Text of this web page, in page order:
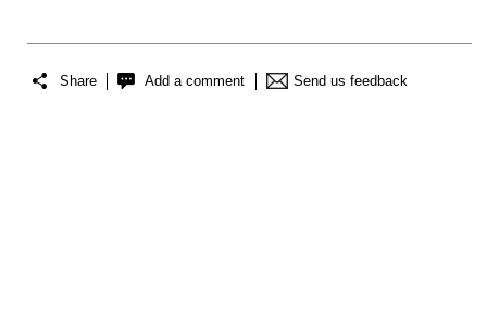
Share Add a comment Send us feedback